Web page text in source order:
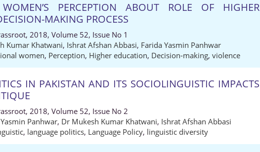
WOMEN’S PERCEPTION ABOUT ROLE OF HIGHER
MAKING PROCESS
2018, Volume 52, Issue No 1
Kumar Khatwani, Ishrat Afshan Abbasi, Farida Yasmin Panhwar
women, Perception, Higher education, Decision-making, violence
IN PAKISTAN AND ITS SOCIOLINGUISTIC IMPACTS
2018, Volume 52, Issue No 2
Panhwar, Dr Mukesh Kumar Khatwani, Ishrat Afshan Abbasi
, language politics, Language Policy, linguistic diversity